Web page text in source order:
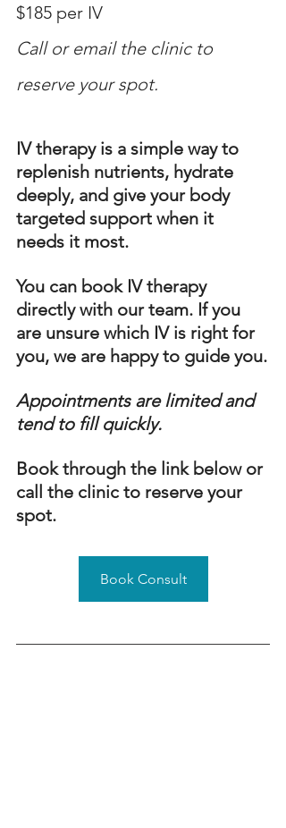
$185 per IV
Call or email the clinic to
reserve your spot.
IV therapy is a simple way to
replenish nutrients, hydrate
deeply, and give your body
targeted support when it
needs it most.
You can book IV therapy
directly with our team. If you
are unsure which IV is right for
you, we are happy to guide you.
Appointments are limited and
tend to fill quickly.
Book through the link below or
call the clinic to reserve your
spot.
Book Consult